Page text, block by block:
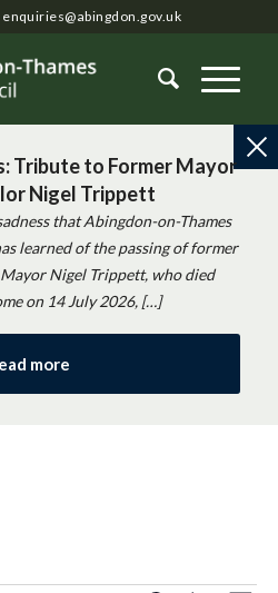
enquiries@abingdon.gov.uk
Tribute to Former Mayor
Nigel Trippett
that Abingdon-on-Thames
learned of the passing of former
Nigel Trippett, who died
on 14 July 2026, […]
more